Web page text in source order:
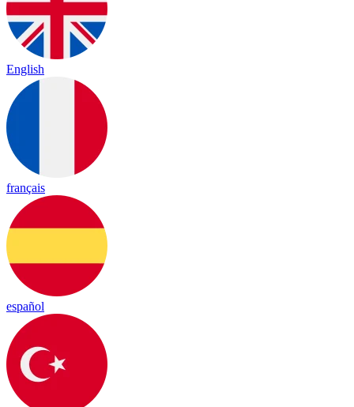
English
français
español